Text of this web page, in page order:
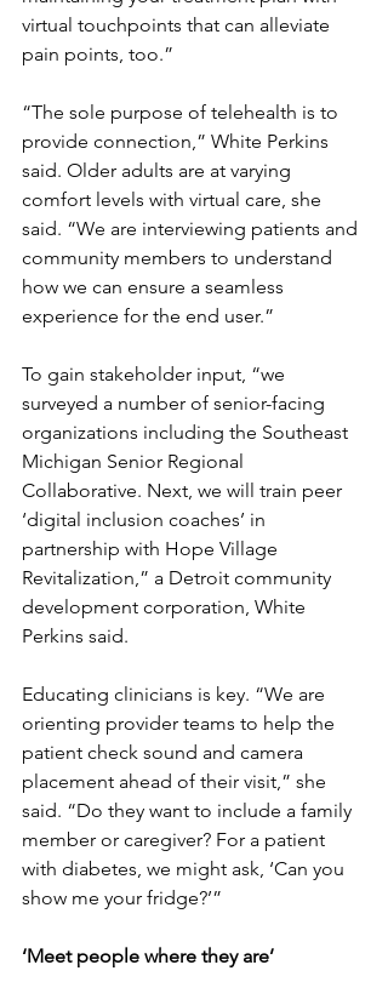
virtual touchpoints that can alleviate
pain points, too.”
“The sole purpose of telehealth is to
provide connection,” White Perkins
said. Older adults are at varying
comfort levels with virtual care, she
said. “We are interviewing patients and
community members to understand
how we can ensure a seamless
experience for the end user.”
To gain stakeholder input, “we
surveyed a number of senior-facing
organizations including the Southeast
Michigan Senior Regional
Collaborative. Next, we will train peer
‘digital inclusion coaches’ in
partnership with Hope Village
Revitalization,” a Detroit community
development corporation, White
Perkins said.
Educating clinicians is key. “We are
orienting provider teams to help the
patient check sound and camera
placement ahead of their visit,” she
said. “Do they want to include a family
member or caregiver? For a patient
with diabetes, we might ask, ‘Can you
show me your fridge?’”
‘Meet people where they are’